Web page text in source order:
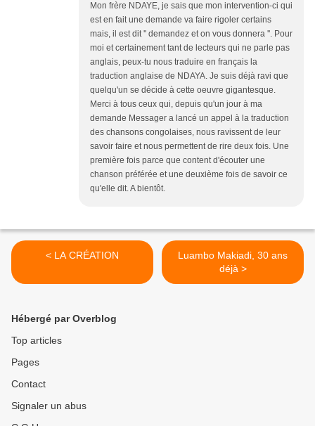
Mon frère NDAYE, je sais que mon intervention-ci qui
est en fait une demande va faire rigoler certains
mais, il est dit '' demandez et on vous donnera ''. Pour
moi et certainement tant de lecteurs qui ne parle pas
anglais, peux-tu nous traduire en français la
traduction anglaise de NDAYA. Je suis déjà ravi que
quelqu'un se décide à cette oeuvre gigantesque.
Merci à tous ceux qui, depuis qu'un jour à ma
demande Messager a lancé un appel à la traduction
des chansons congolaises, nous ravissent de leur
savoir faire et nous permettent de rire deux fois. Une
première fois parce que content d'écouter une
chanson préférée et une deuxième fois de savoir ce
qu'elle dit. A bientôt.
< LA CRÉATION
Luambo Makiadi, 30 ans
déjà >
Hébergé par Overblog
Top articles
Pages
Contact
Signaler un abus